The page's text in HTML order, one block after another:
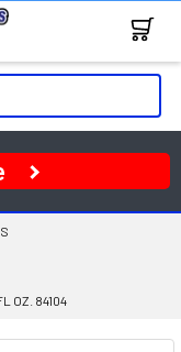
OZ. 84104